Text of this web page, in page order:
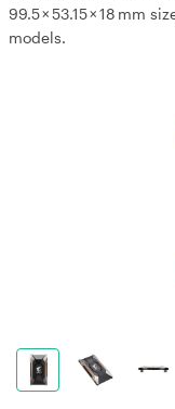
99.5 × 53.15 × 18 mm
models.